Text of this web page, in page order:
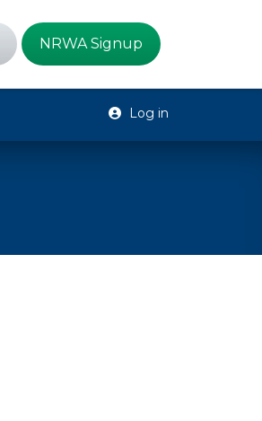
NRWA Signup
Log in